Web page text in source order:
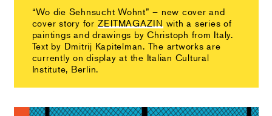
“Wo die Sehnsucht Wohnt” – new cover and
cover story for ZEITMAGAZIN with a series of
paintings and drawings by Christoph from Italy.
Text by Dmitrij Kapitelman. The artworks are
currently on display at the Italian Cultural
Institute, Berlin.